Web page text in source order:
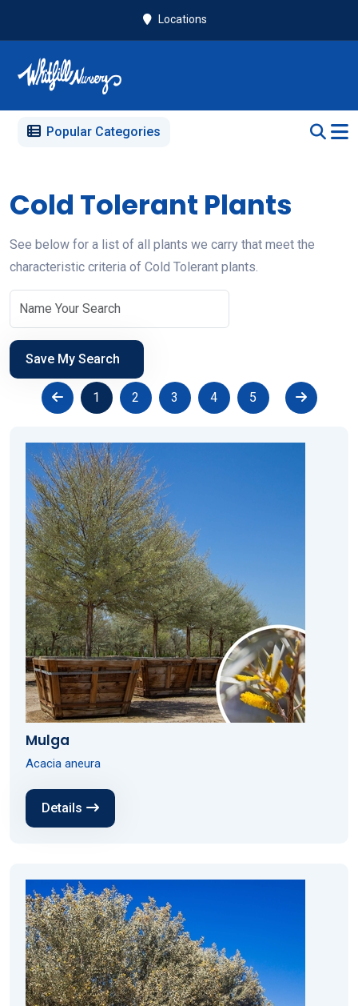
Locations
Popular Categories
Cold Tolerant Plants
See below for a list of all plants we carry that meet the
characteristic criteria of Cold Tolerant plants.
Save My Search
1 2 3 4 5
Mulga
Acacia aneura
Details